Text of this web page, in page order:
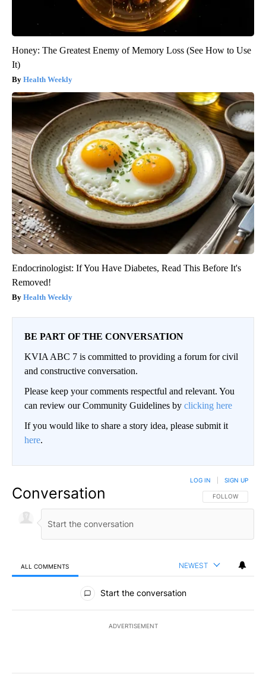
Honey: The Greatest Enemy of Memory Loss (See How to Use
It)
Health Weekly
Endocrinologist: If You Have Diabetes, Read This Before It's
Removed!
Health Weekly
BE PART OF THE CONVERSATION
KVIA ABC 7 is committed to providing a forum for civil
and constructive conversation.
Please keep your comments respectful and relevant. You
can review our Community Guidelines by clicking here
If you would like to share a story idea, please submit it
here.
Conversation FOLLOW THIS
FOLLOW
LOG IN SIGN UP
ALL COMMENTS NEWEST
All Comments
Start the conversation
ADVERTISEMENT